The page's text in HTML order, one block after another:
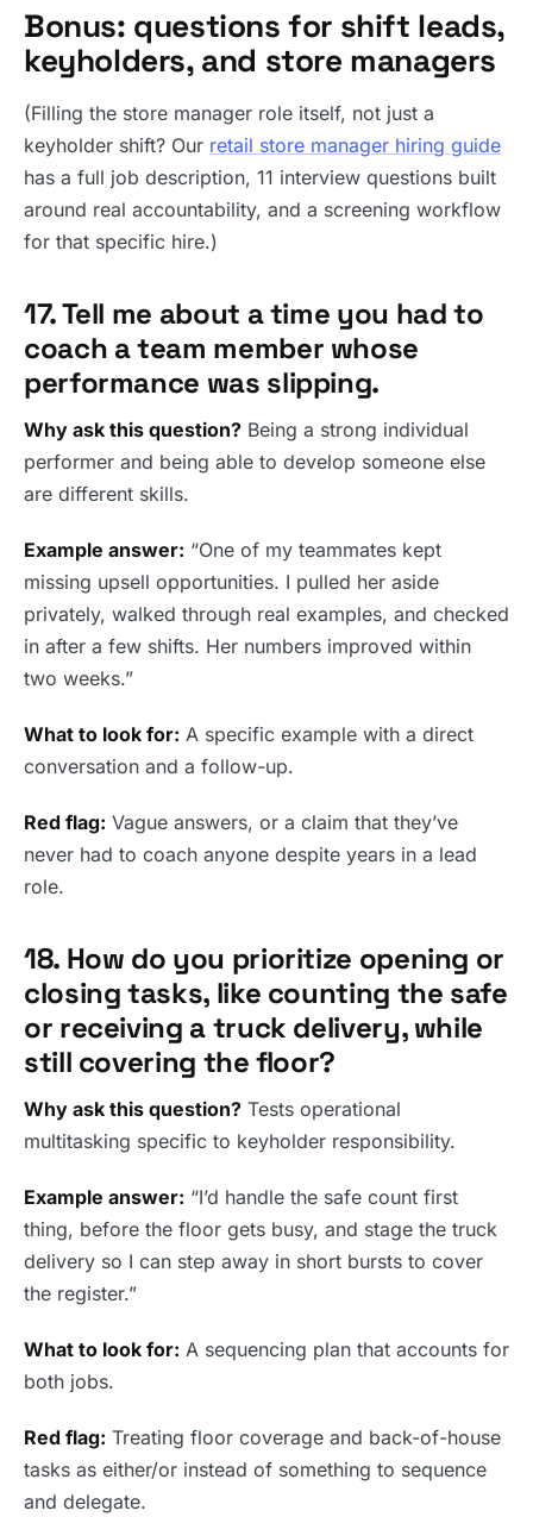
Bonus: questions for shift leads,
keyholders, and store managers
(Filling the store manager role itself, not just a
keyholder shift? Our retail store manager hiring guide
has a full job description, 11 interview questions built
around real accountability, and a screening workflow
for that specific hire.)
17. Tell me about a time you had to
coach a team member whose
performance was slipping.
Why ask this question? Being a strong individual
performer and being able to develop someone else
are different skills.
Example answer: “One of my teammates kept
missing upsell opportunities. I pulled her aside
privately, walked through real examples, and checked
in after a few shifts. Her numbers improved within
two weeks.”
What to look for: A specific example with a direct
conversation and a follow-up.
Red flag: Vague answers, or a claim that they’ve
never had to coach anyone despite years in a lead
role.
18. How do you prioritize opening or
closing tasks, like counting the safe
or receiving a truck delivery, while
still covering the floor?
Why ask this question? Tests operational
multitasking specific to keyholder responsibility.
Example answer: “I’d handle the safe count first
thing, before the floor gets busy, and stage the truck
delivery so I can step away in short bursts to cover
the register.”
What to look for: A sequencing plan that accounts for
both jobs.
Red flag: Treating floor coverage and back-of-house
tasks as either/or instead of something to sequence
and delegate.